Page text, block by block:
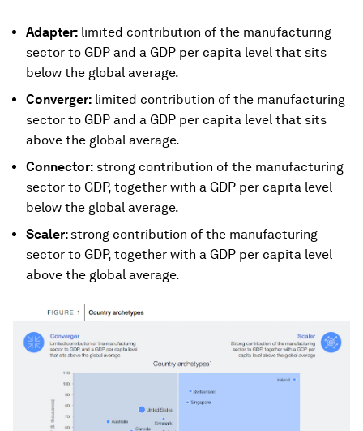
Adapter: limited contribution of the manufacturing
sector to GDP and a GDP per capita level that sits
below the global average.
Converger: limited contribution of the manufacturing
sector to GDP and a GDP per capita level that sits
above the global average.
Connector: strong contribution of the manufacturing
sector to GDP, together with a GDP per capita level
below the global average.
Scaler:strong contribution of the manufacturing
sector to GDP, together with a GDP per capita level
above the global average.